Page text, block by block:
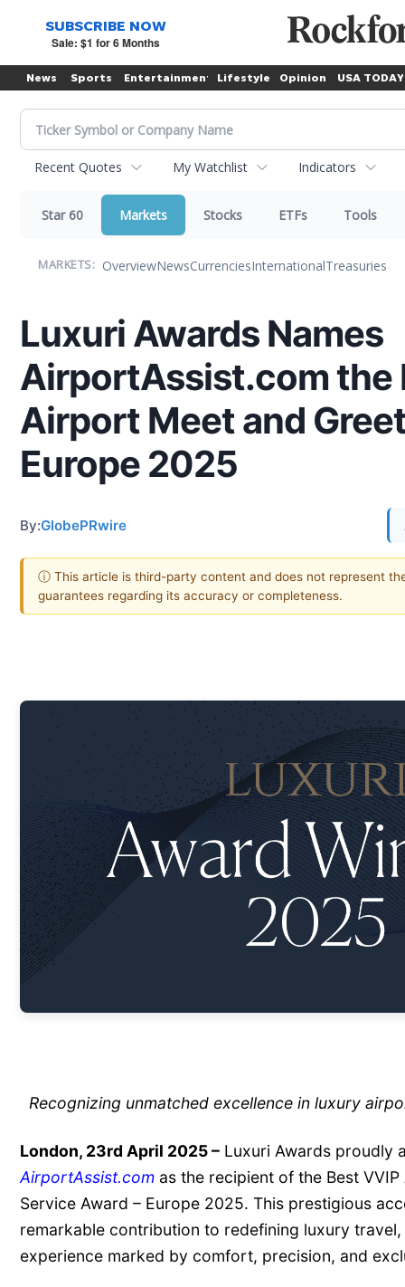
News Sports Entertainment Lifestyle Opinion USA TODAY
Recent Quotes My Watchlist Indicators
Star 60 Markets Stocks ETFs Tools
MARKETS: OverviewNewsCurrenciesInternationalTreasuries
Luxuri Awards Names
AirportAssist.com the
Airport Meet and
Europe 2025
By:GlobePRwire
ⓘ This article is third-party content and does not represent
guarantees regarding its accuracy or completeness.
Recognizing unmatched excellence in luxury
London, 23rd April 2025 – Luxuri Awards proudly
AirportAssist.com as the recipient of the Best
Service Award – Europe 2025. This prestigious
remarkable contribution to redefining luxury
experience marked by comfort, precision, and